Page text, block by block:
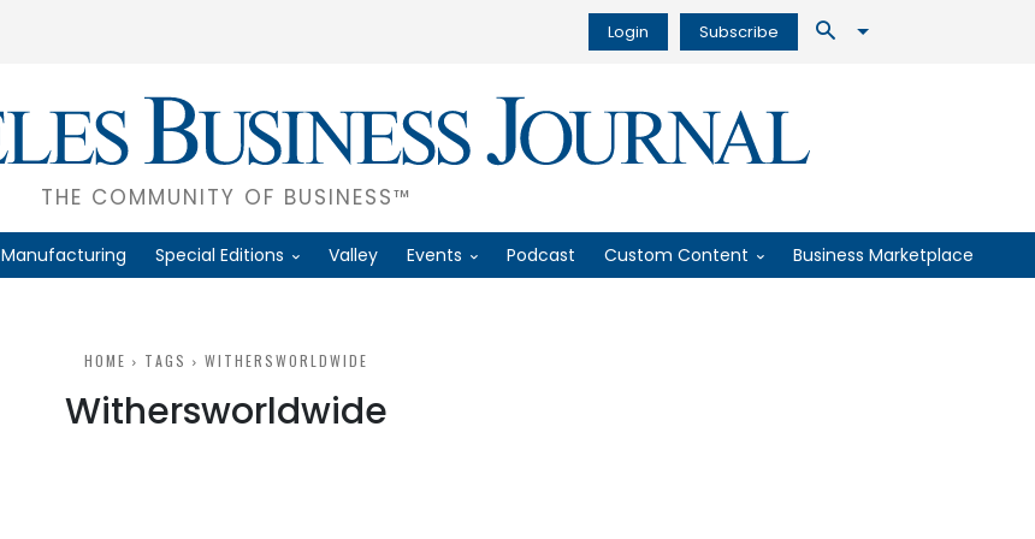
Login Subscribe
THE COMMUNITY OF BUSINESS™
Manufacturing Special Editions Valley Events Podcast Custom Content Business Marketplace
HOME TAGS WITHERSWORLDWIDE
Withersworldwide